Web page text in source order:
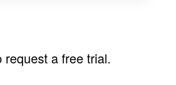
a free trial.